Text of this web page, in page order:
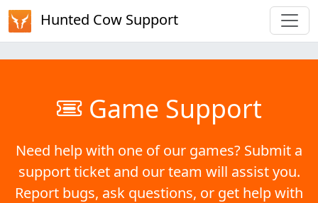
Hunted Cow Support
Game Support
Need help with one of our games? Submit a
support ticket and our team will assist you.
Report bugs, ask questions, or get help with